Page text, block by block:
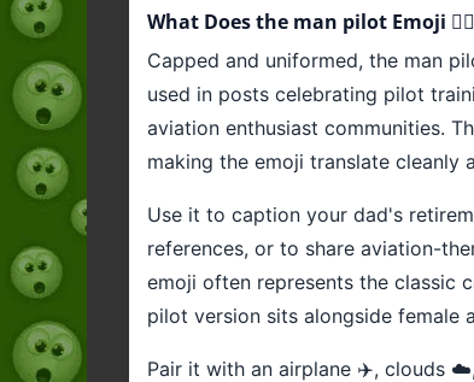
What Does the man pilot Emoji
Capped and uniformed, the man
used in posts celebrating pilot
aviation enthusiast communities.
making the emoji translate cleanly
Use it to caption your dad's
references, or to share aviation-
emoji often represents the classic
pilot version sits alongside female
Pair it with an airplane ✈️, clouds